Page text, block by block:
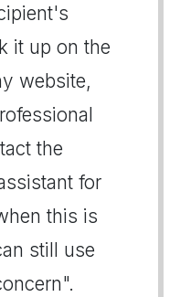
it up on the
website,
the
for
this is
still use